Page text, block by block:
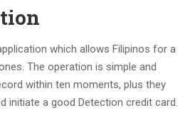
which allows Filipinos for a
The operation is simple and
within ten moments, plus they
initiate a good Detection credit card.